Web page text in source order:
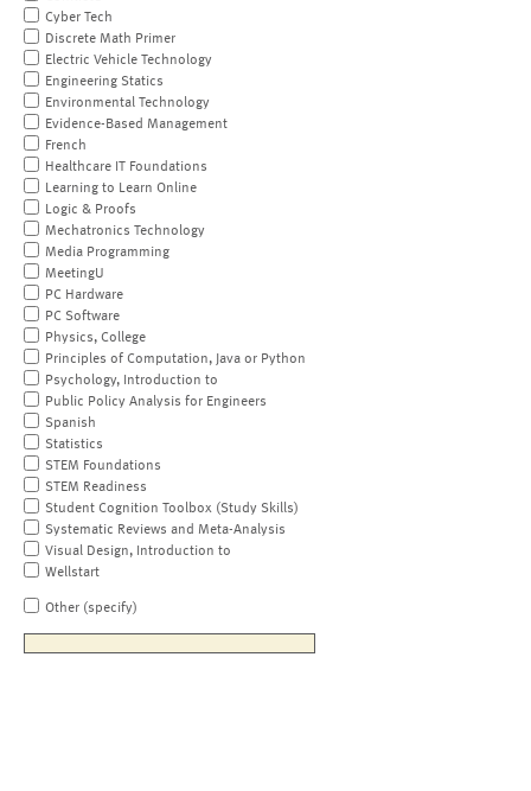
Cyber Tech
Discrete Math Primer
Electric Vehicle Technology
Engineering Statics
Environmental Technology
Evidence-Based Management
French
Healthcare IT Foundations
Learning to Learn Online
Logic & Proofs
Mechatronics Technology
Media Programming
MeetingU
PC Hardware
PC Software
Physics, College
Principles of Computation, Java or Python
Psychology, Introduction to
Public Policy Analysis for Engineers
Spanish
Statistics
STEM Foundations
STEM Readiness
Student Cognition Toolbox (Study Skills)
Systematic Reviews and Meta-Analysis
Visual Design, Introduction to
Wellstart
Other (specify)